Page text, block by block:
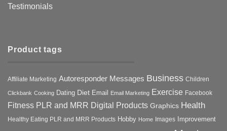
Testimonials
Product tags
Affiliate Marketing Autoresponder Messages Business Children
Clickbank Cooking Dating Diet Email Email Marketing Exercise Facebook
Fitness PLR and MRR Digital Products Graphics Health
Healthy Eating PLR and MRR Products Hobby Home Images Improvement